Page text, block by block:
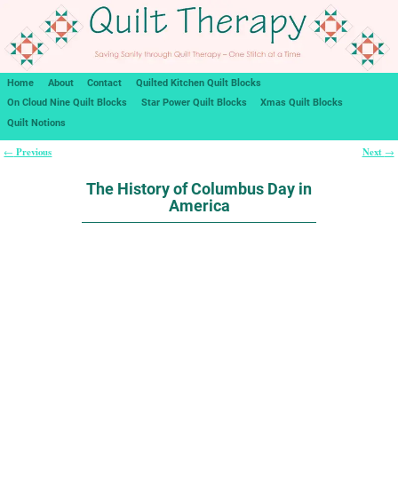
Home About Contact
Quilted Kitchen Quilt Blocks
On Cloud Nine Quilt Blocks
Star Power Quilt Blocks
Xmas Quilt Blocks
Quilt Notions
← Previous Next →
The History of Columbus Day in
America